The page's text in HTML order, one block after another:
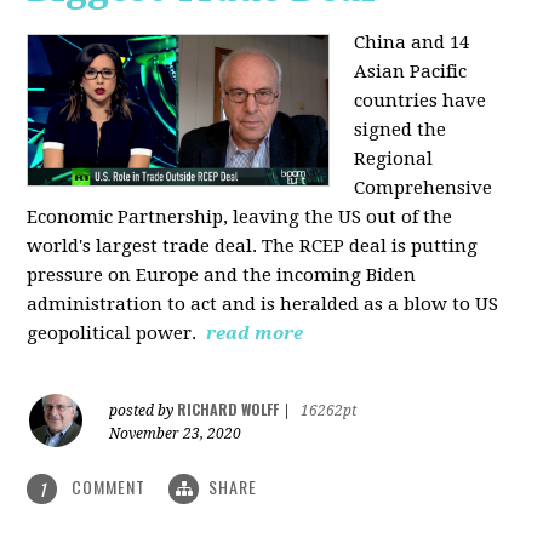
China and 14
Asian Pacific
countries have
signed the
Regional
Comprehensive
Economic Partnership, leaving the US out of the
world's largest trade deal. The RCEP deal is putting
pressure on Europe and the incoming Biden
administration to act and is heralded as a blow to US
geopolitical power. read more
posted by RICHARD WOLFF
16262pt
November 23, 2020
1 COMMENT SHARE